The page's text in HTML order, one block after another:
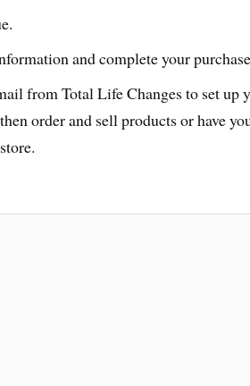
and complete your
from Total Life Changes to set up
order and sell products or have